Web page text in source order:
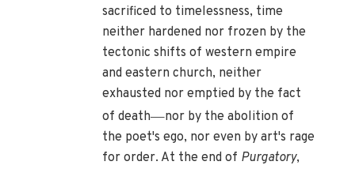
sacrificed to timelessness, time
neither hardened nor frozen by the
tectonic shifts of western empire
and eastern church, neither
exhausted nor emptied by the fact
of death—nor by the abolition of
the poet's ego, nor even by art's rage
for order. At the end of Purgatory,